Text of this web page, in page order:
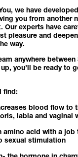
we have
you from another
Our experts have
pleasure and
way.
anywhere between
you’ll be ready to
find:
blood flow to
labia and vaginal
amino acid with a job
sexual stimulation